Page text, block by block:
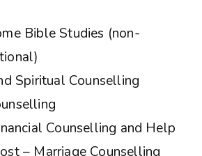
Bible Studies (non-
Spiritual Counselling
Counselling and Help
– Marriage Counselling